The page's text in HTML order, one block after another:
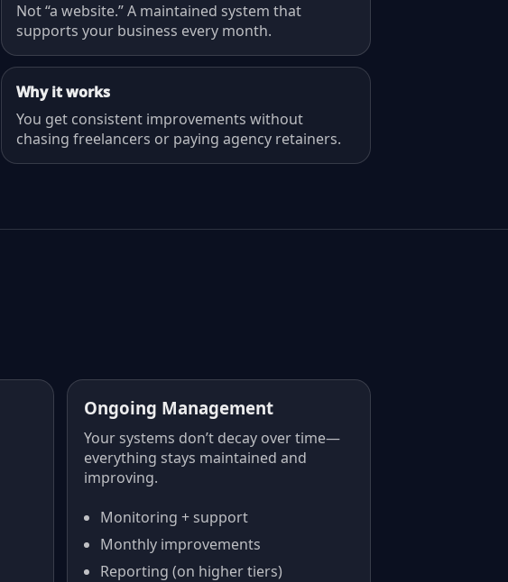
Not “a website.” A maintained system that
supports your business every month.
Why it works
You get consistent improvements without
chasing freelancers or paying agency retainers.
Ongoing Management
Your systems don’t decay over time—
everything stays maintained and
improving.
Monitoring + support
Monthly improvements
Reporting (on higher tiers)